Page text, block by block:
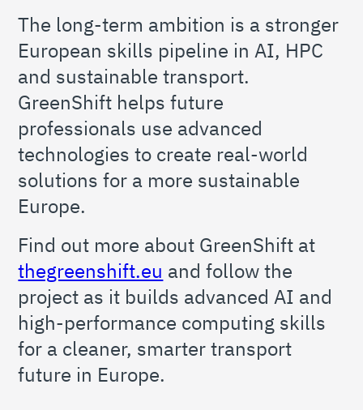
The long-term ambition is a stronger
European skills pipeline in AI, HPC
and sustainable transport.
GreenShift helps future
professionals use advanced
technologies to create real-world
solutions for a more sustainable
Europe.
Find out more about GreenShift at
thegreenshift.eu and follow the
project as it builds advanced AI and
high-performance computing skills
for a cleaner, smarter transport
future in Europe.